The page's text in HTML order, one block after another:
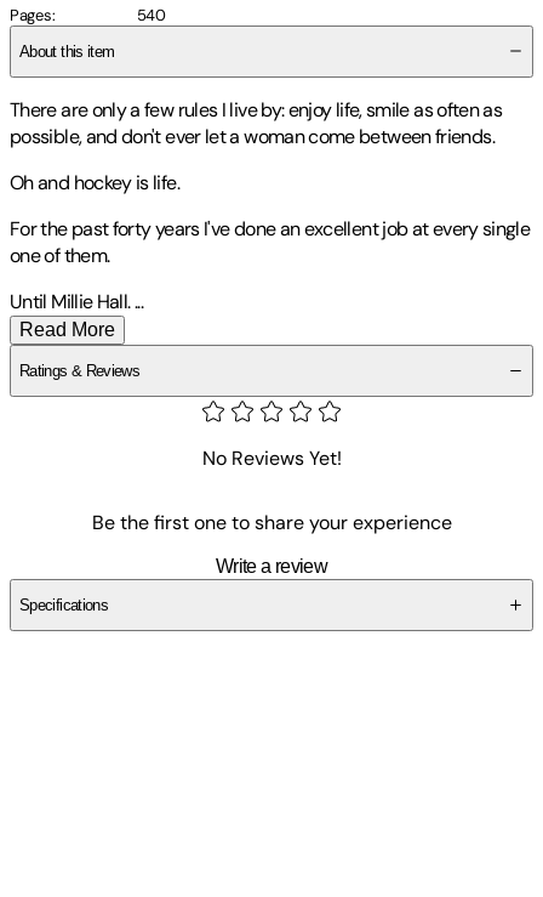
Pages: 540
About this item
There are only a few rules I live by: enjoy life, smile as often as
possible, and don't ever let a woman come between friends.
Oh and hockey is life.
For the past forty years I've done an excellent job at every single
one of them.
Until Millie Hall....
Read More
Ratings & Reviews
No Reviews Yet!
Be the first one to share your experience
Write a review
Specifications